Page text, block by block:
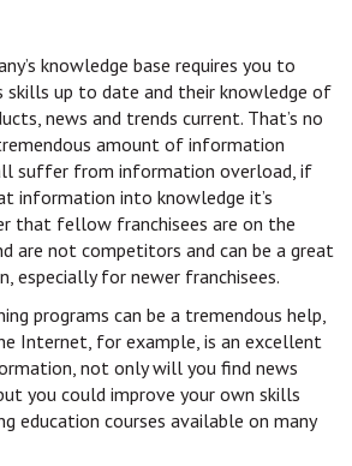
knowledge base requires you to
skills up to date and their knowledge of
news and trends current. That’s no
amount of information
suffer from information overload, if
information into knowledge it’s
that fellow franchisees are on the
are not competitors and can be a great
especially for newer franchisees.
programs can be a tremendous help,
Internet, for example, is an excellent
not only will you find news
you could improve your own skills
education courses available on many